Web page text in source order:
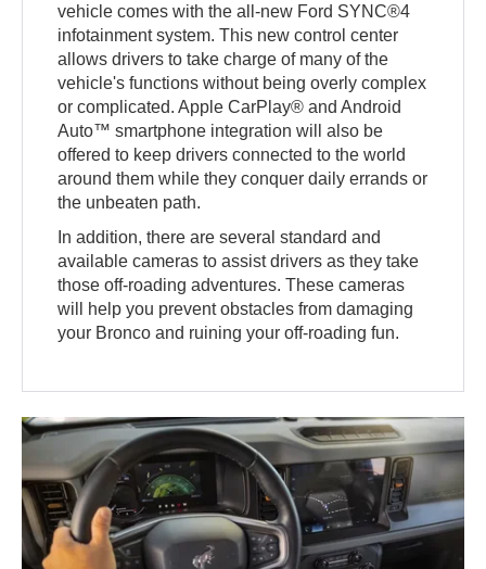
vehicle comes with the all-new Ford SYNC®4
infotainment system. This new control center
allows drivers to take charge of many of the
vehicle's functions without being overly complex
or complicated. Apple CarPlay® and Android
Auto™ smartphone integration will also be
offered to keep drivers connected to the world
around them while they conquer daily errands or
the unbeaten path.
In addition, there are several standard and
available cameras to assist drivers as they take
those off-roading adventures. These cameras
will help you prevent obstacles from damaging
your Bronco and ruining your off-roading fun.